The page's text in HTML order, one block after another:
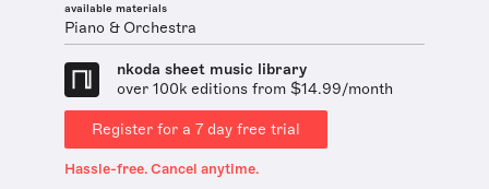
available materials
Piano & Orchestra
nkoda sheet music library
over 100k editions from $14.99/month
Register for a 7 day free trial
Hassle-free. Cancel anytime.